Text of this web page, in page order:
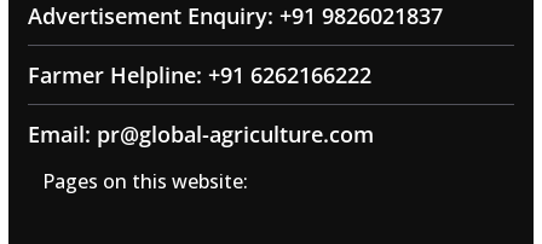
Advertisement Enquiry: +91 9826021837
Farmer Helpline: +91 6262166222
Email: pr@global-agriculture.com
Pages on this website: